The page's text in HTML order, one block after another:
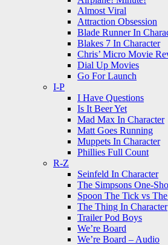
Almost Viral
Attraction Obsession
Blade Runner In
Blakes 7 In Character
Chris’ Micro Movie
Dial Up Movies
Go For Launch
I-P
I Have Questions
Is It Beer Yet
Mad Max In Character
Matt Goes Running
Muppets In Character
Phillies Full Count
R-Z
Seinfeld In Character
The Simpsons One-
Spoon The Tick vs
The Thing In Character
Trailer Pod Boys
We’re Board
We’re Board – Audio